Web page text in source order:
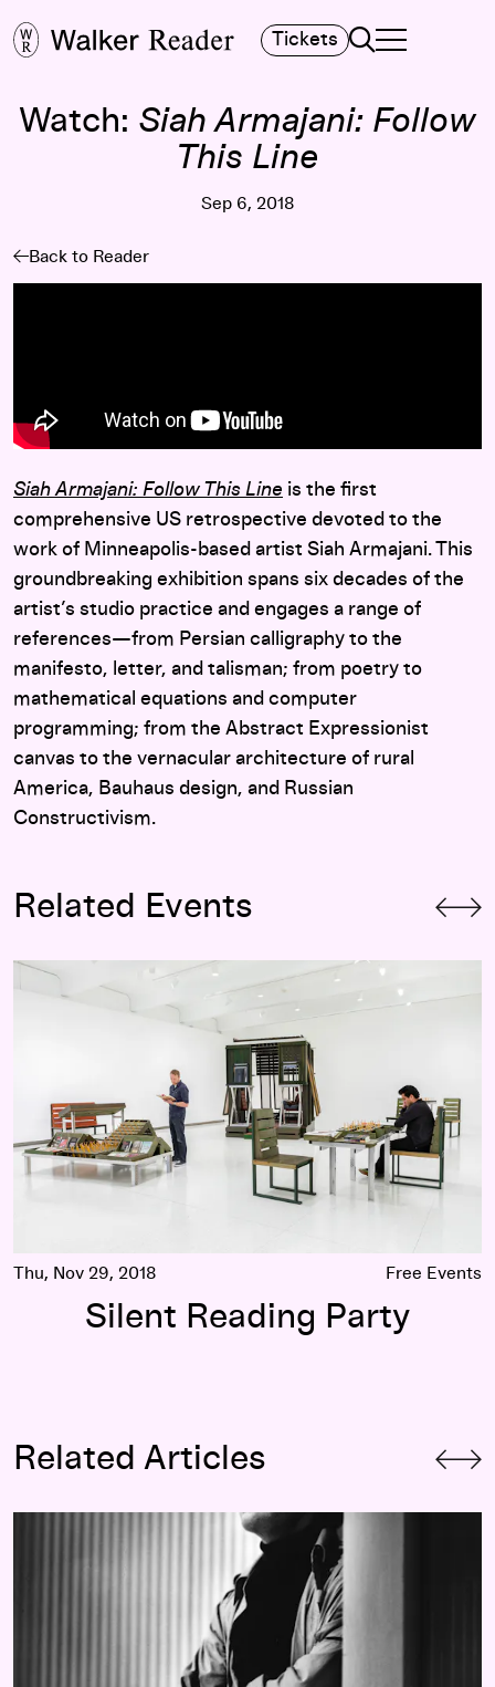
Tickets Search
TOGGLE
MAIN MENU
Watch: Siah Armajani: Follow
This Line
Sep 6, 2018
Back to Reader
Siah Armajani: Follow This Line is the first
comprehensive US retrospective devoted to the
work of Minneapolis-based artist Siah Armajani. This
groundbreaking exhibition spans six decades of the
artist’s studio practice and engages a range of
references—from Persian calligraphy to the
manifesto, letter, and talisman; from poetry to
mathematical equations and computer
programming; from the Abstract Expressionist
canvas to the vernacular architecture of rural
America, Bauhaus design, and Russian
Constructivism.
Related Events
Silent Reading Party
Thu, Nov 29, 2018 Free Events
Silent Reading Party
Related Articles
A Builder in Search of Home:
Remembering Siah Armajani (1939–2020)